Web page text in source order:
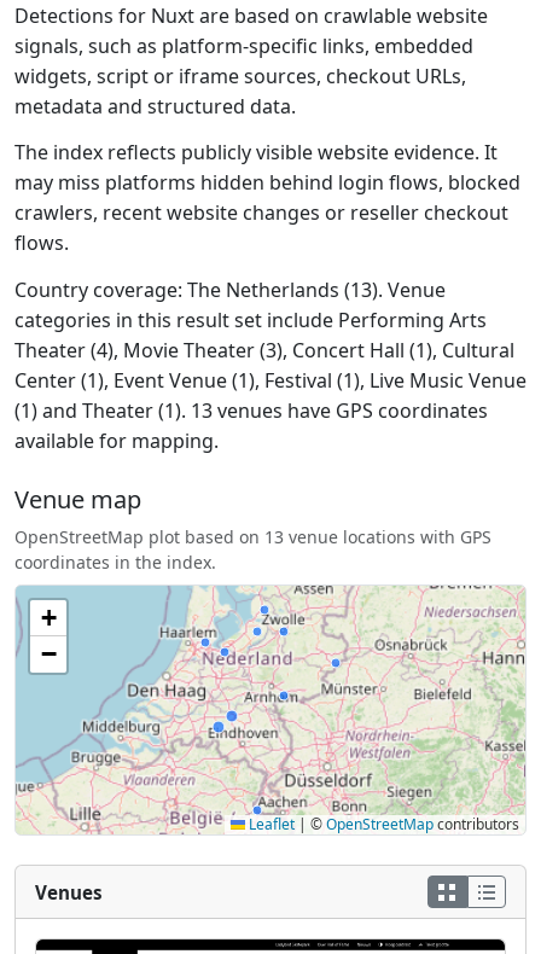
Detections for Nuxt are based on crawlable website
signals, such as platform-specific links, embedded
widgets, script or iframe sources, checkout URLs,
metadata and structured data.
The index reflects publicly visible website evidence. It
may miss platforms hidden behind login flows, blocked
crawlers, recent website changes or reseller checkout
flows.
Country coverage: The Netherlands (13). Venue
categories in this result set include Performing Arts
Theater (4), Movie Theater (3), Concert Hall (1), Cultural
Center (1), Event Venue (1), Festival (1), Live Music Venue
(1) and Theater (1). 13 venues have GPS coordinates
available for mapping.
Venue map
OpenStreetMap plot based on 13 venue locations with GPS
coordinates in the index.
+
−
Leaflet | ©OpenStreetMapcontributors
Venues